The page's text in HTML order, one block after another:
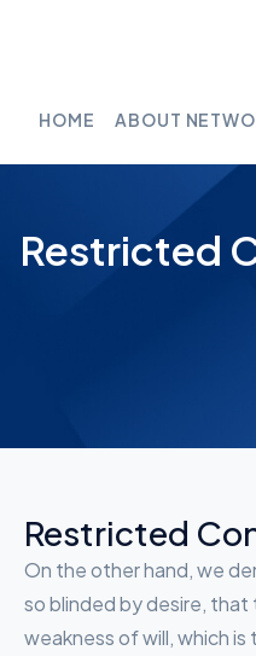
HOME ABOUT
Restricted
Restricted
On the other hand, we
so blinded by desire,
weakness of will, which is